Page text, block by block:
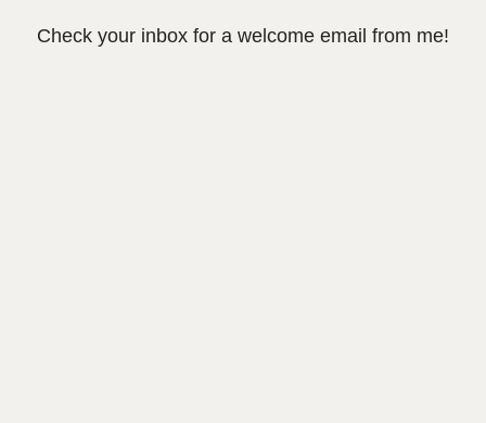
Check your inbox for a welcome email from me!